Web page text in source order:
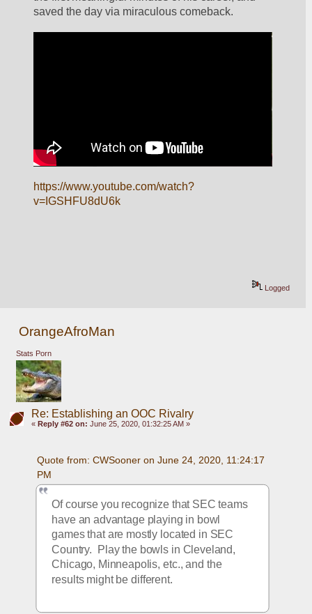
saved the day via miraculous comeback.
https://www.youtube.com/watch?
v=IGSHFU8dU6k
Logged
OrangeAfroMan
Stats Porn
Re: Establishing an OOC Rivalry
« Reply #62 on: June 25, 2020, 01:32:25 AM »
Quote from: CWSooner on June 24, 2020, 11:24:17
PM
Of course you recognize that SEC teams
have an advantage playing in bowl
games that are mostly located in SEC
Country.  Play the bowls in Cleveland,
Chicago, Minneapolis, etc., and the
results might be different.